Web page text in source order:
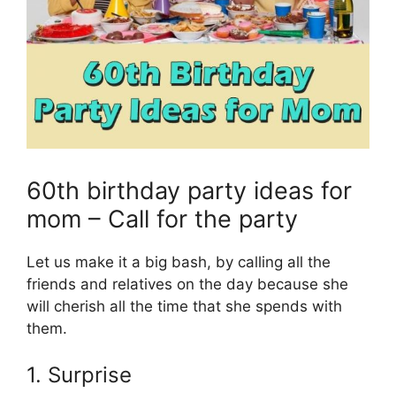
60th birthday party ideas for
mom – Call for the party
Let us make it a big bash, by calling all the
friends and relatives on the day because she
will cherish all the time that she spends with
them.
1. Surprise